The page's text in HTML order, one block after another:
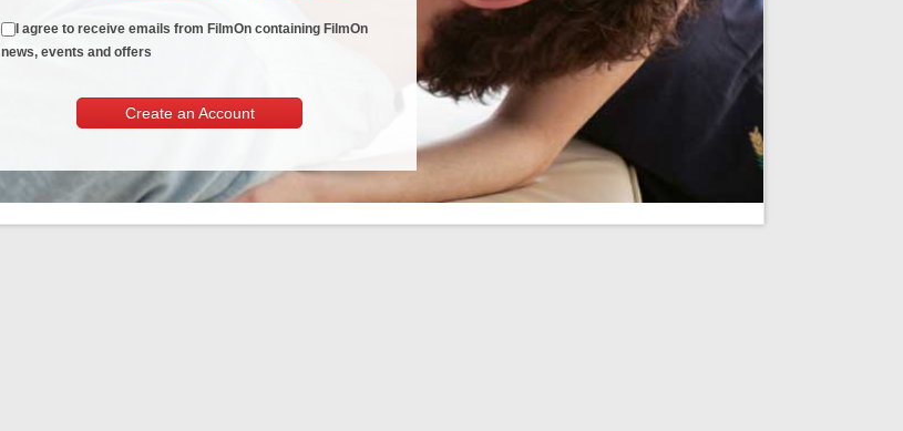
I agree to receive emails from FilmOn containing FilmOn
news, events and offers
Create an Account